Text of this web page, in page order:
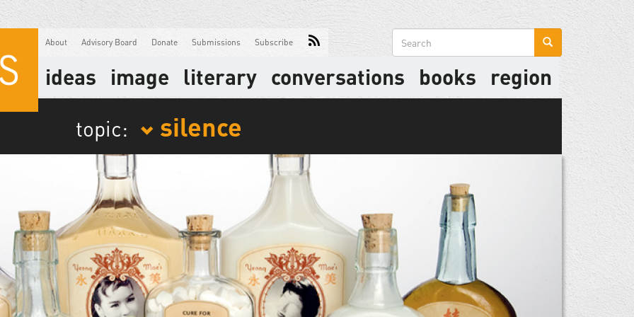
About Advisory Board Donate Submissions Subscribe
Search
form
ideas image literary conversations books region
topic: silence